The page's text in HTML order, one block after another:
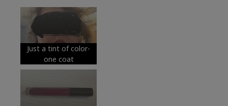
Just a tint of color-
one coat